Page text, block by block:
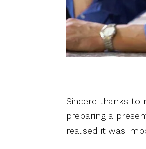
Sincere thanks to
preparing a
realised it was